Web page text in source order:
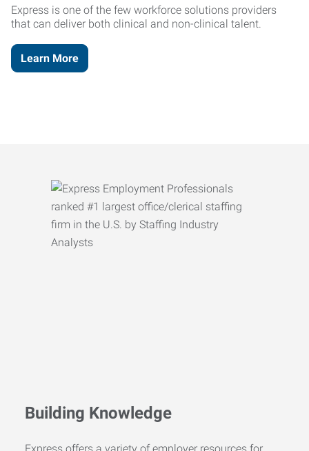
Express is one of the few workforce solutions providers
that can deliver both clinical and non-clinical talent.
Learn More
Building Knowledge